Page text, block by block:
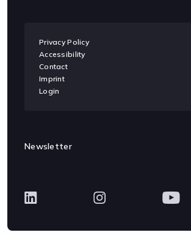
Privacy Policy
Accessibility
Contact
Imprint
Login
Newsletter